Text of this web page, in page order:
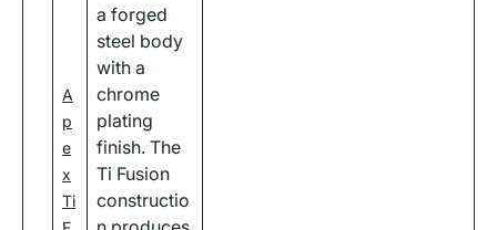
A
p
e
x
Ti
a forged
steel body
with a
chrome
plating
finish. The
Ti Fusion
constructio